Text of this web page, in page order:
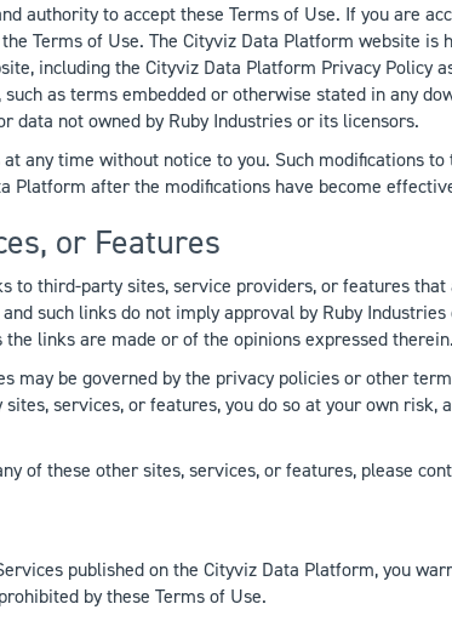
authority to accept these Terms of Use. If you are
Terms of Use. The Cityviz Data Platform website
including the Cityviz Data Platform Privacy Policy
as terms embedded or otherwise stated in any
data not owned by Ruby Industries or its licensors.
any time without notice to you. Such modifications
Platform after the modifications have become
or Features
to third-party sites, service providers, or features
such links do not imply approval by Ruby
links are made or of the opinions expressed therein.
may be governed by the privacy policies or other
services, or features, you do so at your own
of these other sites, services, or features, please
published on the Cityviz Data Platform, you
by these Terms of Use.